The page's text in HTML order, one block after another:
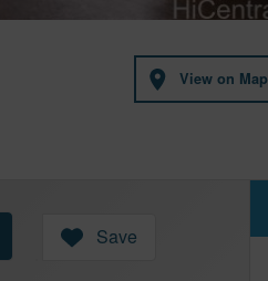
View on Map
Save